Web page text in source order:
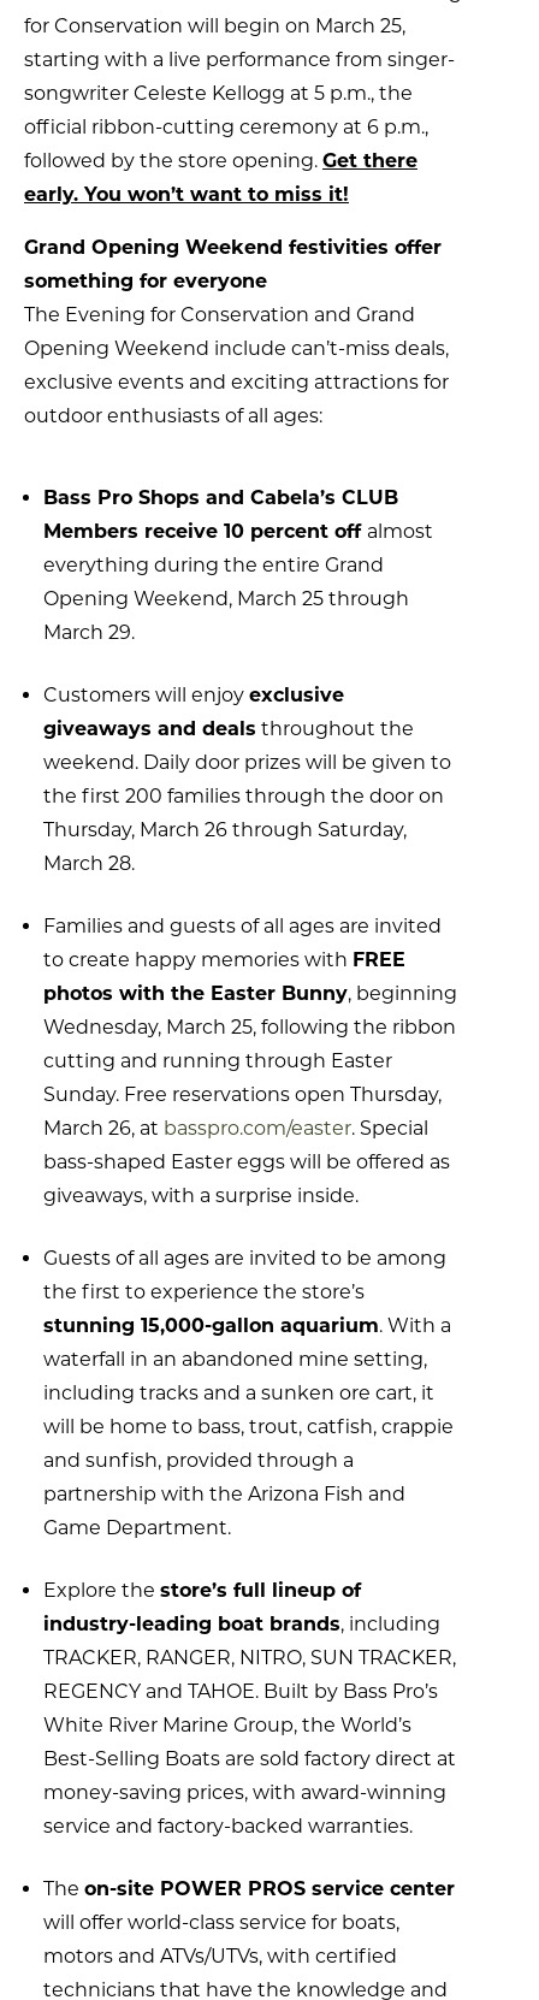
for Conservation will begin on March 25,
starting with a live performance from singer-
songwriter Celeste Kellogg at 5 p.m., the
official ribbon-cutting ceremony at 6 p.m.,
followed by the store opening. Get there
early. You won’t want to miss it!
Grand Opening Weekend festivities offer
something for everyone
The Evening for Conservation and Grand
Opening Weekend include can’t-miss deals,
exclusive events and exciting attractions for
outdoor enthusiasts of all ages:
Bass Pro Shops and Cabela’s CLUB
Members receive 10 percent off almost
everything during the entire Grand
Opening Weekend, March 25 through
March 29.
Customers will enjoy exclusive
giveaways and deals throughout the
weekend. Daily door prizes will be given to
the first 200 families through the door on
Thursday, March 26 through Saturday,
March 28.
Families and guests of all ages are invited
to create happy memories with FREE
photos with the Easter Bunny, beginning
Wednesday, March 25, following the ribbon
cutting and running through Easter
Sunday. Free reservations open Thursday,
March 26, at basspro.com/easter. Special
bass-shaped Easter eggs will be offered as
giveaways, with a surprise inside.
Guests of all ages are invited to be among
the first to experience the store’s
stunning 15,000-gallon aquarium. With a
waterfall in an abandoned mine setting,
including tracks and a sunken ore cart, it
will be home to bass, trout, catfish, crappie
and sunfish, provided through a
partnership with the Arizona Fish and
Game Department.
Explore the store’s full lineup of
industry-leading boat brands, including
TRACKER, RANGER, NITRO, SUN TRACKER,
REGENCY and TAHOE. Built by Bass Pro’s
White River Marine Group, the World’s
Best-Selling Boats are sold factory direct at
money-saving prices, with award-winning
service and factory-backed warranties.
The on-site POWER PROS service center
will offer world-class service for boats,
motors and ATVs/UTVs, with certified
technicians that have the knowledge and